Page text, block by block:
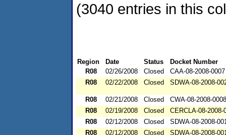
(3040 entries in this
Region Date Status
Docket Number
R08
02/26/2008 Closed
CAA-08-2008-0007
R08
02/22/2008 Closed SDWA-08-2008-
R08 02/21/2008 Closed
CWA-08-2008-0008
R08
02/19/2008 Closed
CERCLA-08-2008-
R08
02/12/2008 Closed
SDWA-08-2008-
R08
02/12/2008 Closed
SDWA-08-2008-